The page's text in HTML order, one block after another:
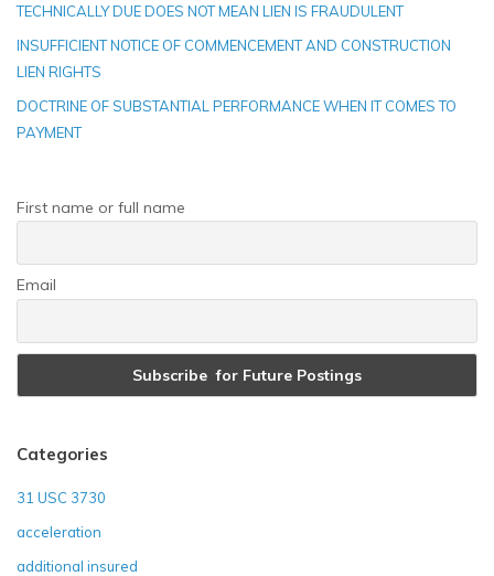
TECHNICALLY DUE DOES NOT MEAN LIEN IS FRAUDULENT
INSUFFICIENT NOTICE OF COMMENCEMENT AND CONSTRUCTION
LIEN RIGHTS
DOCTRINE OF SUBSTANTIAL PERFORMANCE WHEN IT COMES TO
PAYMENT
First name or full name
Email
Categories
31 USC 3730
acceleration
additional insured